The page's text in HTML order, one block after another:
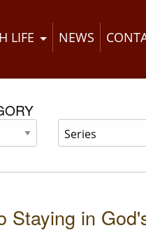
LIFE NEWS
Staying in